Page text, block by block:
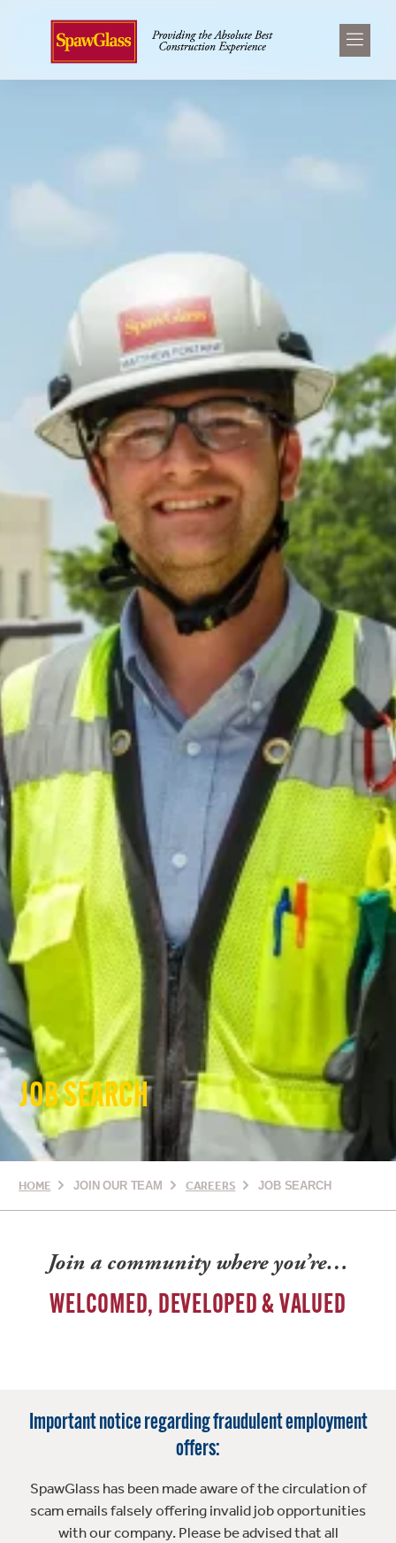
JOB SEARCH
HOME JOIN OUR TEAM CAREERS JOB SEARCH
Join a community where you’re…
WELCOMED, DEVELOPED & VALUED
Important notice regarding fraudulent employment
offers:
SpawGlass has been made aware of the circulation of
scam emails falsely offering invalid job opportunities
with our company. Please be advised that all